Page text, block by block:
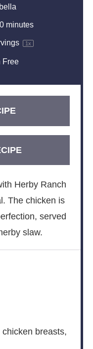
minutes
1x
Free
Herby Ranch
The chicken is
served
slaw.
breasts,